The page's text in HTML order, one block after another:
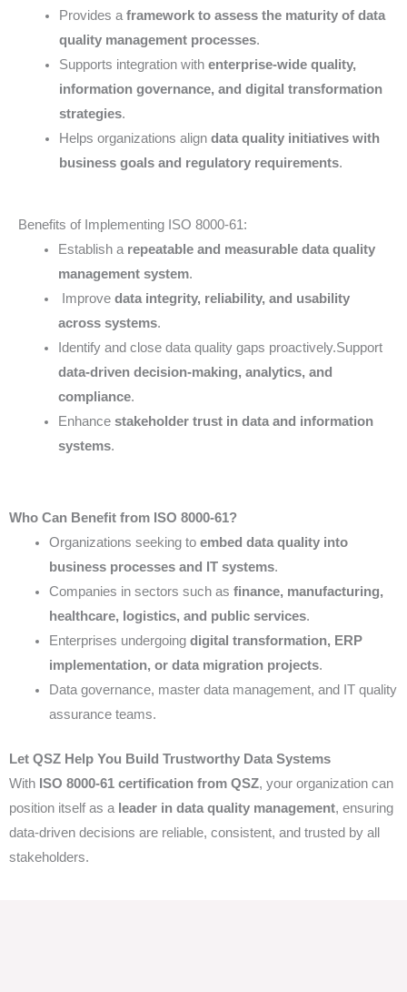
Provides a framework to assess the maturity of data
quality management processes.
Supports integration with enterprise-wide quality,
information governance, and digital transformation
strategies.
Helps organizations align data quality initiatives with
business goals and regulatory requirements.
Benefits of Implementing ISO 8000-61:
Establish a repeatable and measurable data quality
management system.
Improve data integrity, reliability, and usability
across systems.
Identify and close data quality gaps proactively.Support
data-driven decision-making, analytics, and
compliance.
Enhance stakeholder trust in data and information
systems.
Who Can Benefit from ISO 8000-61?
Organizations seeking to embed data quality into
business processes and IT systems.
Companies in sectors such as finance, manufacturing,
healthcare, logistics, and public services.
Enterprises undergoing digital transformation, ERP
implementation, or data migration projects.
Data governance, master data management, and IT quality
assurance teams.
Let QSZ Help You Build Trustworthy Data Systems
With ISO 8000-61 certification from QSZ, your organization can
position itself as a leader in data quality management, ensuring
data-driven decisions are reliable, consistent, and trusted by all
stakeholders.